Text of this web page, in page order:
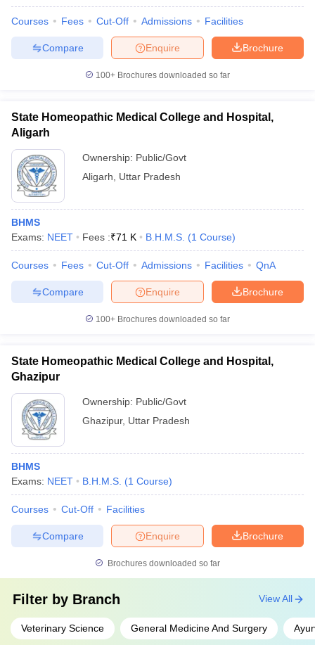
Courses Fees Cut-Off Admissions Facilities
Brochure
Enquire
Compare
100+ Brochures downloaded so far
State Homeopathic Medical College and Hospital,
Aligarh
Ownership: Public/Govt
Aligarh
Uttar Pradesh
BHMS
Exams: NEET Fees :₹71 K B.H.M.S. (1 Course)
Courses Fees Cut-Off Admissions Facilities QnA
Brochure
Enquire
Compare
100+ Brochures downloaded so far
State Homeopathic Medical College and Hospital,
Ghazipur
Ownership: Public/Govt
Ghazipur, Uttar Pradesh
BHMS
Exams: NEET B.H.M.S. (1 Course)
Courses Cut-Off Facilities
Brochure
Enquire
Compare
Brochures downloaded so far
Filter by Branch
Veterinary Science General Medicine And Surgery
View All